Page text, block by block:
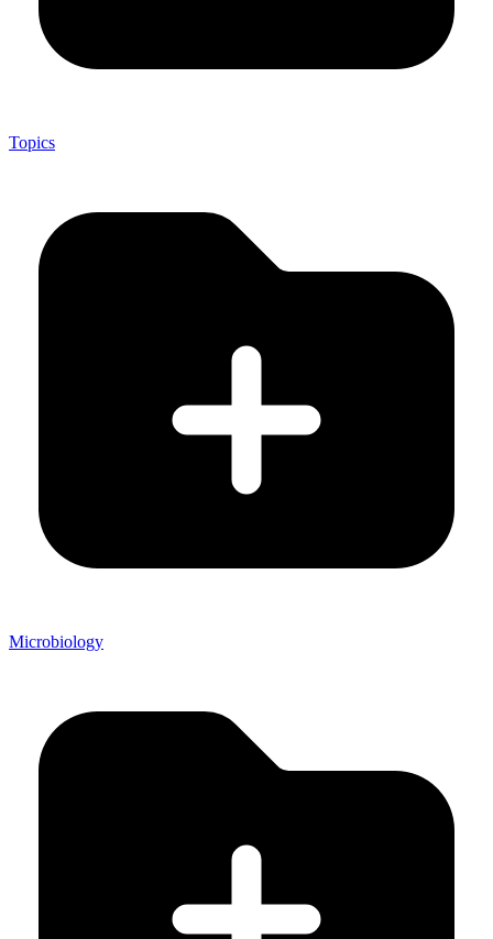
Topics
Microbiology